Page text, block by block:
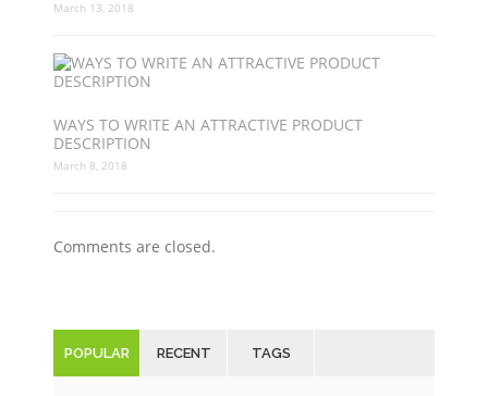
March 13, 2018
WAYS TO WRITE AN ATTRACTIVE PRODUCT
DESCRIPTION
March 8, 2018
Comments are closed.
POPULAR RECENT TAGS